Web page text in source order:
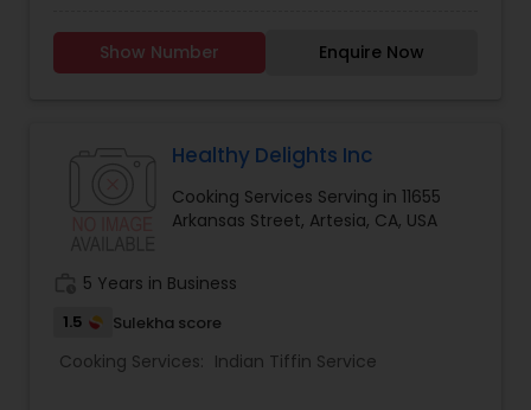
you prefer. We can provide you with tiffin service
at your preferred time. We also have an outlet
make sure spices and oil are as per your needs.
make chapati if required. We do not use
processed food and artificial colors in our
Show Number Enquire Now
Healthy Delights Inc
Cooking Services Serving in 11655
Arkansas Street, Artesia, CA, USA
5 Years in Business
1.5 Sulekha score
Cooking Services: Indian Tiffin Service